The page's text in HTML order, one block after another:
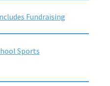
Fundraising
Sports